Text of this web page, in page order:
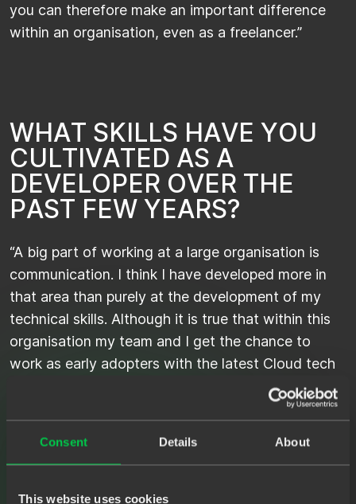
Consent Details About
This website uses cookies
you can therefore make an important difference
within an organisation, even as a freelancer.”
WHAT SKILLS HAVE YOU
CULTIVATED AS A
DEVELOPER OVER THE
PAST FEW YEARS?
“A big part of working at a large organisation is
communication. I think I have developed more in
that area than purely at the development of my
technical skills. Although it is true that within this
organisation my team and I get the chance to
work as early adopters with the latest Cloud tech
and the next-level deployment and agility it brings.
This is obviously very interesting for me as a